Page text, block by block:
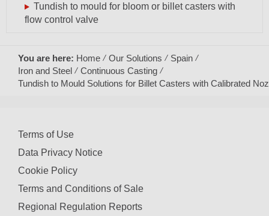
Tundish to mould for bloom or billet casters with
flow control valve
You are here: Home Our Solutions
Spain
Iron and Steel
Continuous Casting
Tundish to Mould Solutions for Billet Casters with Calibrated
Terms of Use
Data Privacy Notice
Cookie Policy
Terms and Conditions of Sale
Regional Regulation Reports